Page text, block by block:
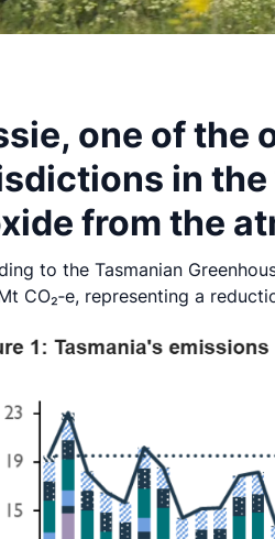
one of the
in
from the
to the Tasmanian
CO₂‑e, representing a